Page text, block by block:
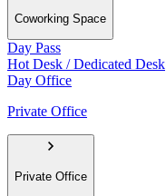
Coworking Space
Day Pass
Hot Desk / Dedicated Desk
Day Office
Private Office
Private Office